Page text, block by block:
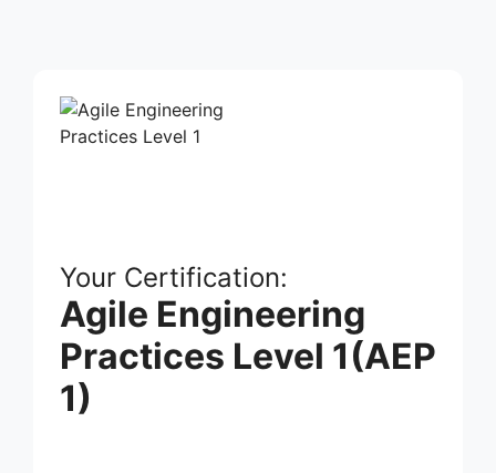
Your Certification:
Agile Engineering
Practices Level 1(AEP
1)